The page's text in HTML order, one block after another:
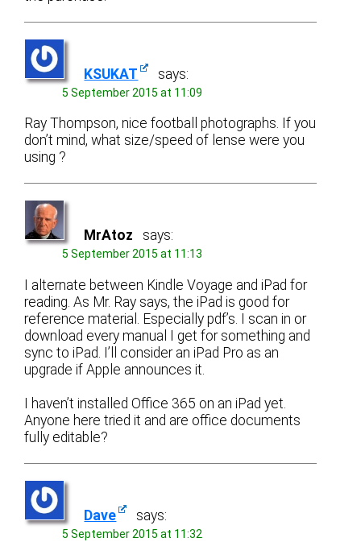
KSUKAT says:
5 September 2015 at 11:09
Ray Thompson, nice football photographs. If you
don’t mind, what size/speed of lense were you
using ?
MrAtoz says:
5 September 2015 at 11:13
I alternate between Kindle Voyage and iPad for
reading. As Mr. Ray says, the iPad is good for
reference material. Especially pdf’s. I scan in or
download every manual I get for something and
sync to iPad. I’ll consider an iPad Pro as an
upgrade if Apple announces it.
I haven’t installed Office 365 on an iPad yet.
Anyone here tried it and are office documents
fully editable?
Dave says:
5 September 2015 at 11:32